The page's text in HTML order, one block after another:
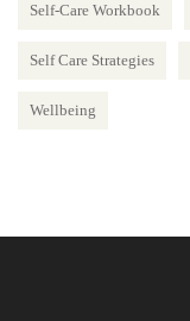
Self-Care Workbook
Self Care Strategies
Wellbeing